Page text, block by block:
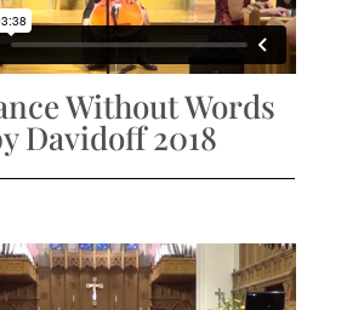
Without Words
Davidoff 2018